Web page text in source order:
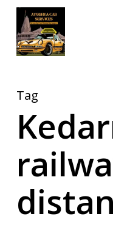
Skip
main
Tag